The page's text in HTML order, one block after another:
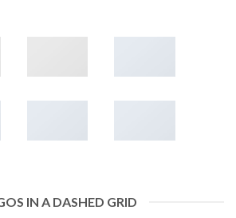
IN A DASHED GRID